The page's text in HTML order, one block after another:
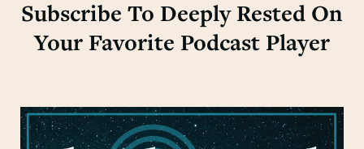
Subscribe To Deeply Rested On
Your Favorite Podcast Player